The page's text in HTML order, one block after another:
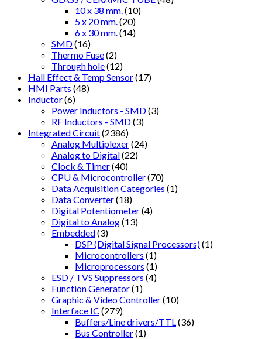
10 x 38 mm. (10)
5 x 20 mm. (20)
6 x 30 mm. (14)
SMD(16)
Thermo Fuse(2)
Through hole(12)
Hall Effect & Temp Sensor(17)
HMI Parts (48)
Inductor(6)
Power Inductors - SMD(3)
RF Inductors - SMD(3)
Integrated Circuit(2386)
Analog Multiplexer(24)
Analog to Digital(22)
Clock & Timer(40)
CPU & Microcontroller(70)
Data Acquisition Categories (1)
Data Converter(18)
Digital Potentiometer(4)
Digital to Analog(13)
Embedded(3)
DSP (Digital Signal Processors)(1)
Microcontrollers (1)
Microprocessors (1)
ESD / TVS Suppressors (4)
Function Generator(1)
Graphic & Video Controller(10)
Interface IC (279)
Buffers/Line drivers/TTL (36)
Bus Controller(1)